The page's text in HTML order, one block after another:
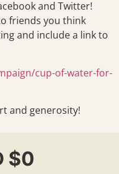
and Twitter!
friends you think
and include a link to
cup-of-water-for-
and generosity!
$0